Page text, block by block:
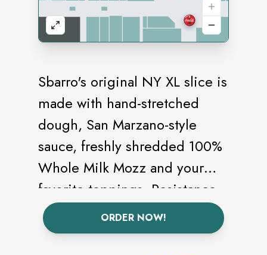
Sbarro's original NY XL slice is
made with hand-stretched
dough, San Marzano-style
sauce, freshly shredded 100%
Whole Milk Mozz and your
favorite toppings. Resistance
is futile.
ORDER NOW!